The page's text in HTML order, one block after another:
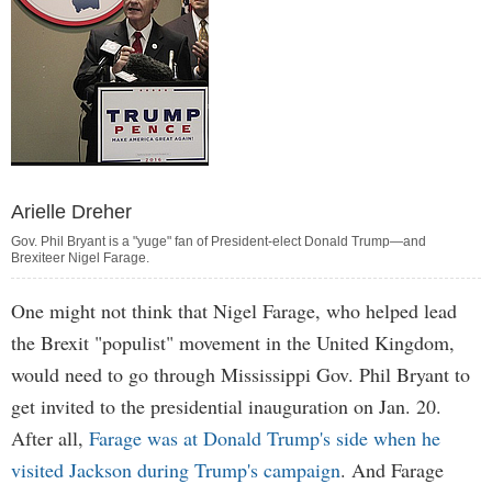
Arielle Dreher
Gov. Phil Bryant is a "yuge" fan of President-elect Donald Trump—and
Brexiteer Nigel Farage.
One might not think that Nigel Farage, who helped lead
the Brexit "populist" movement in the United Kingdom,
would need to go through Mississippi Gov. Phil Bryant to
get invited to the presidential inauguration on Jan. 20.
After all, Farage was at Donald Trump's side when he
visited Jackson during Trump's campaign. And Farage